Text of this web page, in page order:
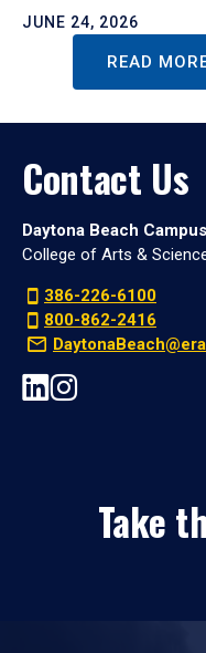
JUNE 24, 2026
READ
Contact Us
Daytona Beach Campus
College of Arts &
386-226-6100
800-862-2416
Take